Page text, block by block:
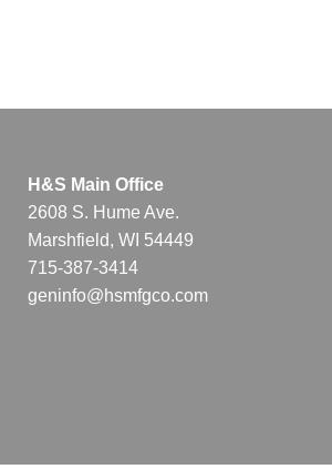
H&S Main Office
2608 S. Hume Ave.
Marshfield, WI 54449
715-387-3414
geninfo@hsmfgco.com